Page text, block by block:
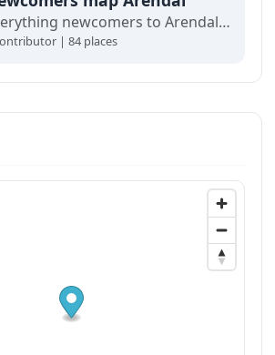
Everything newcomers to Arendal need in order to get settled.
| 84 places